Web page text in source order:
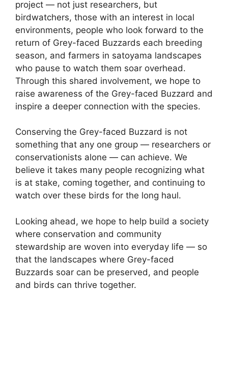
project — not just researchers, but
birdwatchers, those with an interest in local
environments, people who look forward to the
return of Grey-faced Buzzards each breeding
season, and farmers in satoyama landscapes
who pause to watch them soar overhead.
Through this shared involvement, we hope to
raise awareness of the Grey-faced Buzzard and
inspire a deeper connection with the species.
Conserving the Grey-faced Buzzard is not
something that any one group — researchers or
conservationists alone — can achieve. We
believe it takes many people recognizing what
is at stake, coming together, and continuing to
watch over these birds for the long haul.
Looking ahead, we hope to help build a society
where conservation and community
stewardship are woven into everyday life — so
that the landscapes where Grey-faced
Buzzards soar can be preserved, and people
and birds can thrive together.